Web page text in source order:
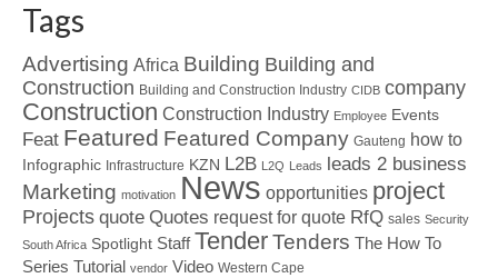
Tags
Advertising Africa Building Building and
Construction Building and Construction Industry CIDB company
Construction Construction Industry Employee Events
Feat Featured Featured Company Gauteng how to
Infographic Infrastructure KZN L2B L2Q Leads leads 2 business
Marketing motivation News opportunities project
Projects quote Quotes request for quote RfQ sales Security
South Africa Spotlight Staff TenderTenders The How To
Series Tutorial vendor Video Western Cape